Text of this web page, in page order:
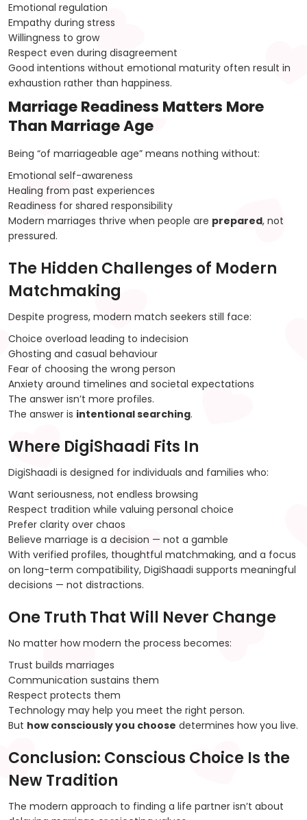
Emotional regulation
Empathy during stress
Willingness to grow
Respect even during disagreement
Good intentions without emotional maturity often result in
exhaustion rather than happiness.
Marriage Readiness Matters More
Than Marriage Age
Being “of marriageable age” means nothing without:
Emotional self-awareness
Healing from past experiences
Readiness for shared responsibility
Modern marriages thrive when people are prepared, not
pressured.
The Hidden Challenges of Modern
Matchmaking
Despite progress, modern match seekers still face:
Choice overload leading to indecision
Ghosting and casual behaviour
Fear of choosing the wrong person
Anxiety around timelines and societal expectations
The answer isn’t more profiles.
The answer is intentional searching.
Where DigiShaadi Fits In
DigiShaadi is designed for individuals and families who:
Want seriousness, not endless browsing
Respect tradition while valuing personal choice
Prefer clarity over chaos
Believe marriage is a decision — not a gamble
With verified profiles, thoughtful matchmaking, and a focus
on long-term compatibility, DigiShaadi supports meaningful
decisions — not distractions.
One Truth That Will Never Change
No matter how modern the process becomes:
Trust builds marriages
Communication sustains them
Respect protects them
Technology may help you meet the right person.
But how consciously you choose determines how you live.
Conclusion: Conscious Choice Is the
New Tradition
The modern approach to finding a life partner isn’t about